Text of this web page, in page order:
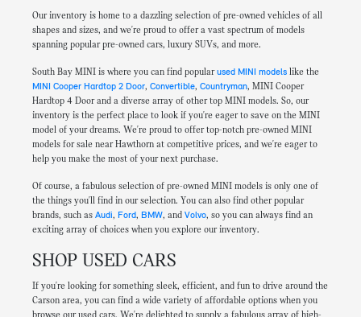
Our inventory is home to a dazzling selection of pre-owned vehicles of all
shapes and sizes, and we're proud to offer a vast spectrum of models
spanning popular pre-owned cars, luxury SUVs, and more.
South Bay MINI is where you can find popularused MINI modelslike the
MINI Cooper Hardtop 2 Door, Convertible, Countryman, MINI Cooper
Hardtop 4 Door and a diverse array of other top MINI models. So, our
inventory is the perfect place to look if you're eager to save on the MINI
model of your dreams. We're proud to offer top-notch pre-owned MINI
models for sale near Hawthorn at competitive prices, and we're eager to
help you make the most of your next purchase.
Of course, a fabulous selection of pre-owned MINI models is only one of
the things you'll find in our selection. You can also find other popular
brands, such as Audi, Ford, BMW, and Volvo, so you can always find an
exciting array of choices when you explore our inventory.
SHOP USED CARS
If you're looking for something sleek, efficient, and fun to drive around the
Carson area, you can find a wide variety of affordable options when you